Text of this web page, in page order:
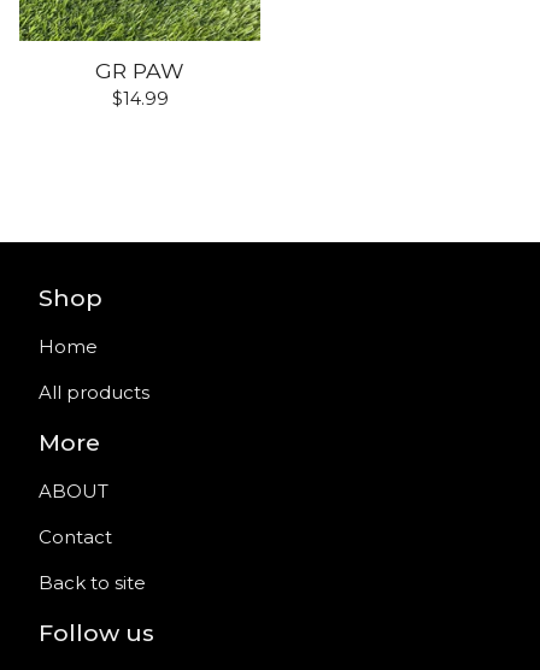
GR PAW
$14.99
Shop
Home
All products
More
ABOUT
Contact
Back to site
Follow us